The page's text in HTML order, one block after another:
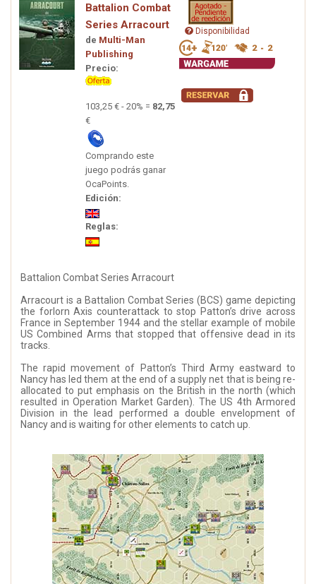
Battalion Combat
Series Arracourt
de Multi-Man
Publishing
Precio:
103,25 € - 20% = 82,75
€
Comprando este
juego podrás ganar
OcaPoints.
Edición:
Reglas:
Disponibilidad
Battalion Combat Series Arracourt
Arracourt is a Battalion Combat Series (BCS) game depicting
the forlorn Axis counterattack to stop Patton’s drive across
France in September 1944 and the stellar example of mobile
US Combined Arms that stopped that offensive dead in its
tracks.
The rapid movement of Patton’s Third Army eastward to
Nancy has led them at the end of a supply net that is being re-
allocated to put emphasis on the British in the north (which
resulted in Operation Market Garden). The US 4th Armored
Division in the lead performed a double envelopment of
Nancy and is waiting for other elements to catch up.